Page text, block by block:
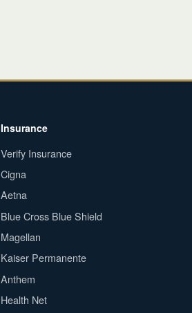
Insurance
Verify Insurance
Cigna
Aetna
Blue Cross Blue Shield
Magellan
Kaiser Permanente
Anthem
Health Net